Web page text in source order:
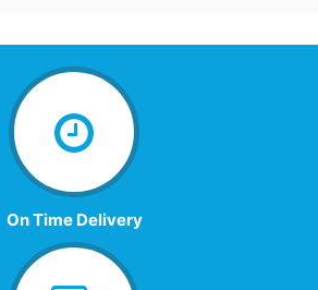
On Time Delivery